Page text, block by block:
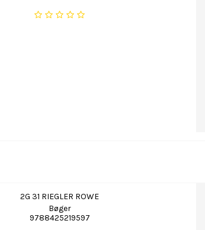
2G 31 RIEGLER ROWE
Bøger
9788425219597